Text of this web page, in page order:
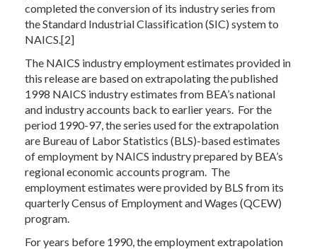
completed the conversion of its industry series from
the Standard Industrial Classification (SIC) system to
NAICS.[2]
The NAICS industry employment estimates provided in
this release are based on extrapolating the published
1998 NAICS industry estimates from BEA’s national
and industry accounts back to earlier years. For the
period 1990-97, the series used for the extrapolation
are Bureau of Labor Statistics (BLS)-based estimates
of employment by NAICS industry prepared by BEA’s
regional economic accounts program. The
employment estimates were provided by BLS from its
quarterly Census of Employment and Wages (QCEW)
program.
For years before 1990, the employment extrapolation